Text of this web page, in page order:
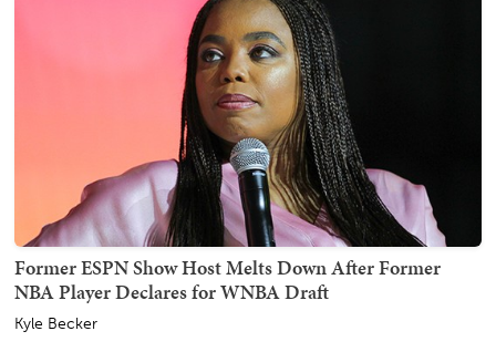
Former ESPN Show Host Melts Down After Former
NBA Player Declares for WNBA Draft
Kyle Becker